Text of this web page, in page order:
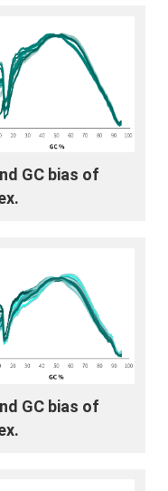
GC bias of
GC bias of